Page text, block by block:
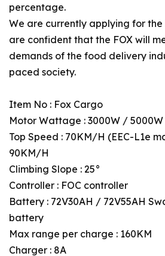
percentage.
We are currently applying for
are confident that the FOX will
demands of the food delivery
paced society.
Item No : Fox Cargo
Motor Wattage : 3000W / 5000W
Top Speed : 70KM/H (EEC-L1e
90KM/H
Climbing Slope : 25°
Controller : FOC controller
Battery : 72V30AH / 72V55AH
battery
Max range per charge : 160KM
Charger : 8A